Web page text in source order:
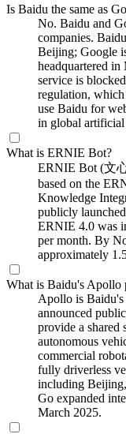
Is Baidu the same as
No. Baidu and
companies.
Beijing; Google
headquartered
service is
regulation, which
use Baidu for
in global artificial
What is ERNIE Bot?
ERNIE Bot (文
based on the
Knowledge
publicly
ERNIE 4.0 was
per month. By
approximately
What is Baidu's Apollo
Apollo is Baidu's
announced
provide a shared
autonomous
commercial
fully driverless
including
Go expanded
March 2025.